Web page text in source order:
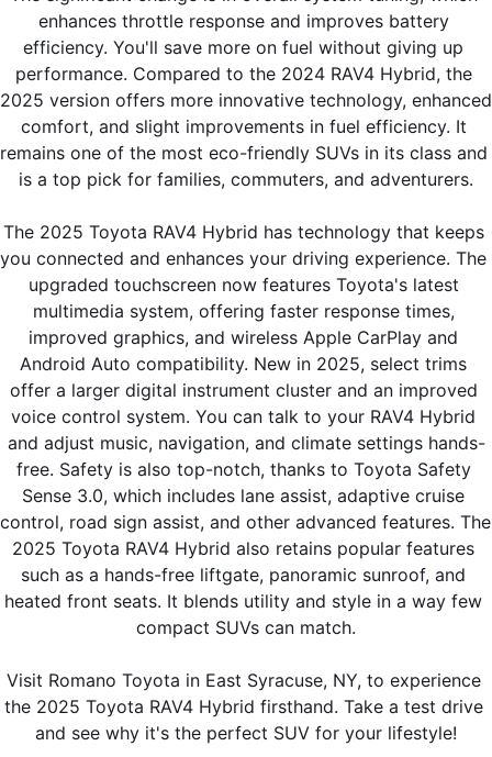
enhances throttle response and improves battery
efficiency. You'll save more on fuel without giving up
performance. Compared to the 2024 RAV4 Hybrid, the
2025 version offers more innovative technology, enhanced
comfort, and slight improvements in fuel efficiency. It
remains one of the most eco-friendly SUVs in its class and
is a top pick for families, commuters, and adventurers.
The 2025 Toyota RAV4 Hybrid has technology that keeps
you connected and enhances your driving experience. The
upgraded touchscreen now features Toyota's latest
multimedia system, offering faster response times,
improved graphics, and wireless Apple CarPlay and
Android Auto compatibility. New in 2025, select trims
offer a larger digital instrument cluster and an improved
voice control system. You can talk to your RAV4 Hybrid
and adjust music, navigation, and climate settings hands-
free. Safety is also top-notch, thanks to Toyota Safety
Sense 3.0, which includes lane assist, adaptive cruise
control, road sign assist, and other advanced features. The
2025 Toyota RAV4 Hybrid also retains popular features
such as a hands-free liftgate, panoramic sunroof, and
heated front seats. It blends utility and style in a way few
compact SUVs can match.
Visit Romano Toyota in East Syracuse, NY, to experience
the 2025 Toyota RAV4 Hybrid firsthand. Take a test drive
and see why it's the perfect SUV for your lifestyle!